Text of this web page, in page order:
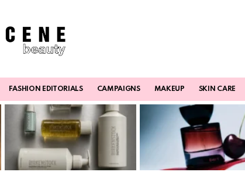
FASHION EDITORIALS CAMPAIGNS MAKEUP SKIN CARE